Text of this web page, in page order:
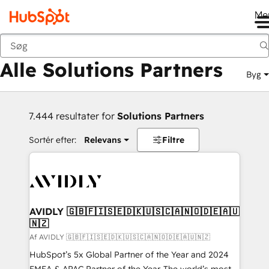
Tilbage
Alle Solutions Partners Byg
7.444 resultater for Solutions Partners
Sortér efter: Relevans Filtre
AVIDLY 🇬🇧🇫🇮🇸🇪🇩🇰🇺🇸🇨🇦🇳🇴🇩🇪🇦🇺
🇳🇿
Af AVIDLY 🇬🇧🇫🇮🇸🇪🇩🇰🇺🇸🇨🇦🇳🇴🇩🇪🇦🇺🇳🇿
HubSpot’s 5x Global Partner of the Year and 2024